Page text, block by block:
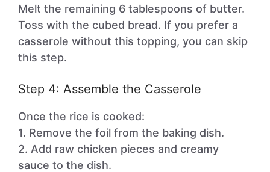
Melt the remaining 6 tablespoons of butter.
Toss with the cubed bread. If you prefer a
casserole without this topping, you can skip
this step.
Step 4: Assemble the Casserole
Once the rice is cooked:
1. Remove the foil from the baking dish.
2. Add raw chicken pieces and creamy
sauce to the dish.